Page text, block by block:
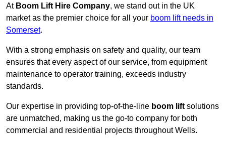
At Boom Lift Hire Company, we stand out in the UK
market as the premier choice for all your boom lift needs in
Somerset.
With a strong emphasis on safety and quality, our team
ensures that every aspect of our service, from equipment
maintenance to operator training, exceeds industry
standards.
Our expertise in providing top-of-the-line boom lift solutions
are unmatched, making us the go-to company for both
commercial and residential projects throughout Wells.